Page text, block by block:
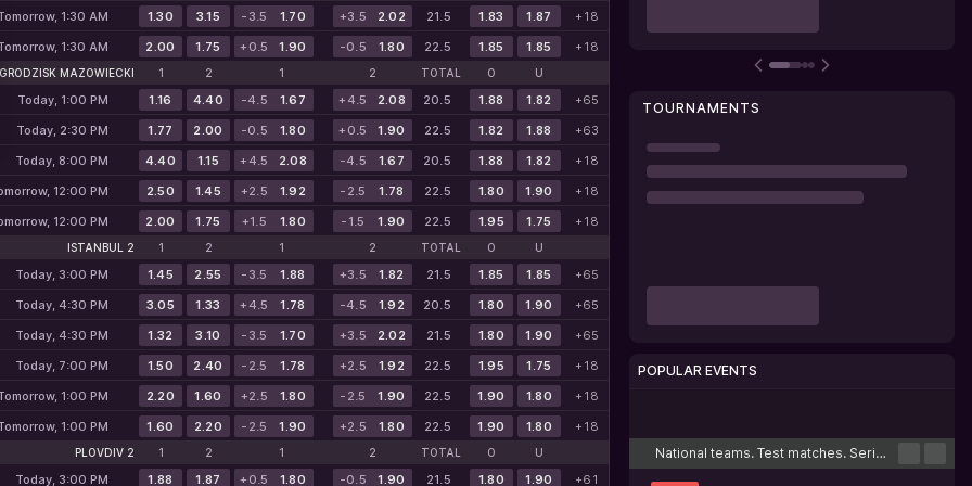
1:30 AM 1.30 3.15 -3.5 1.70 +3.5 2.02 21.5 1.83 1.87
+18
1:30 AM 2.00 1.75 +0.5 1.90 -0.5 1.80 22.5 1.85 1.85 +18
GRODZISK MAZOWIECKI 1 2 1 2 TOTAL O U
Today, 1:00 PM 1.16 4.40 -4.5 1.67 +4.5 2.08 20.5 1.88 1.82
+65
Today, 2:30 PM 1.77 2.00 -0.5 1.80 +0.5 1.90 22.5 1.82 1.88
+63
Today, 8:00 PM 4.40 1.15 +4.5 2.08 -4.5 1.67 20.5 1.88 1.82
+18
12:00 PM 2.50 1.45 +2.5 1.92 -2.5 1.78 22.5 1.80 1.90
+18
12:00 PM 2.00 1.75 +1.5 1.80 -1.5 1.90 22.5 1.95 1.75 +18
ISTANBUL 2 1 2 1 2 TOTAL O U
Today, 3:00 PM 1.45 2.55 -3.5 1.88 +3.5 1.82 21.5 1.85 1.85
+65
Today, 4:30 PM 3.05 1.33 +4.5 1.78 -4.5 1.92 20.5 1.80 1.90
+65
Today, 4:30 PM 1.32 3.10 -3.5 1.70 +3.5 2.02 21.5 1.80 1.90
+65
Today, 7:00 PM 1.50 2.40 -2.5 1.78 +2.5 1.92 22.5 1.95 1.75
+18
1:00 PM 2.20 1.60 +2.5 1.80 -2.5 1.90 22.5 1.90 1.80
+18
1:00 PM 1.60 2.20 -2.5 1.90 +2.5 1.80 22.5 1.90 1.80 +18
PLOVDIV 2 1 2 1 2 TOTAL O U
Today, 3:00 PM 1.88 1.87 +0.5 1.80 -0.5 1.90 21.5 1.80 1.90 +61
TOURNAMENTS
POPULAR EVENTS
National teams. Test matches. Series